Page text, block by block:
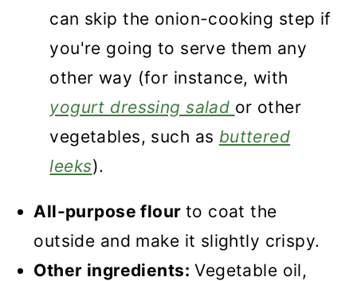
can skip the onion-cooking step if
you're going to serve them any
other way (for instance, with
yogurt dressing salad or other
vegetables, such as buttered
leeks).
All-purpose flour to coat the
outside and make it slightly crispy.
Other ingredients: Vegetable oil,